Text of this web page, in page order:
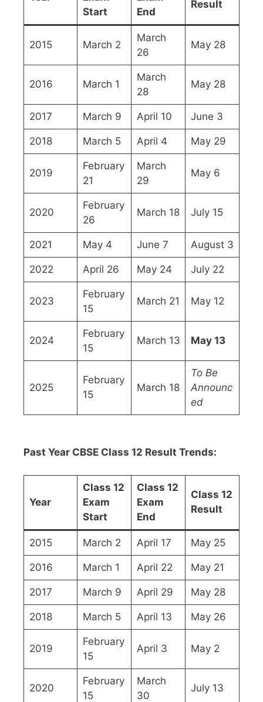
Start
End
Result
2015 March 2
March
26
May 28
2016 March 1
March
28
May 28
2017 March 9 April 10 June 3
2018 March 5 April 4 May 29
2019
February
21
March
29
May 6
2020
February
26
March 18 July 15
2021 May 4 June 7 August 3
2022 April 26 May 24 July 22
2023
February
15
March 21 May 12
2024
February
15
March 13 May 13
2025
February
15
March 18
To Be
Announc
ed
Past Year CBSE Class 12 Result Trends:
Year
Class 12
Exam
Start
Class 12
Exam
End
Class 12
Result
2015 March 2 April 17 May 25
2016 March 1 April 22 May 21
2017 March 9 April 29 May 28
2018 March 5 April 13 May 26
2019
February
15
April 3 May 2
2020
February
15
March
30
July 13